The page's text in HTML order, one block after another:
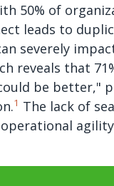
50% of
leads to
severely
reveals that
be better,"
1 The lack of